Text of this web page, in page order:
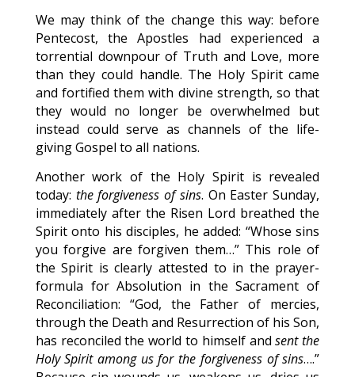
We may think of the change this way: before
Pentecost, the Apostles had experienced a
torrential downpour of Truth and Love, more
than they could handle. The Holy Spirit came
and fortified them with divine strength, so that
they would no longer be overwhelmed but
instead could serve as channels of the life-
giving Gospel to all nations.
Another work of the Holy Spirit is revealed
today: the forgiveness of sins. On Easter Sunday,
immediately after the Risen Lord breathed the
Spirit onto his disciples, he added: “Whose sins
you forgive are forgiven them…” This role of
the Spirit is clearly attested to in the prayer-
formula for Absolution in the Sacrament of
Reconciliation: “God, the Father of mercies,
through the Death and Resurrection of his Son,
has reconciled the world to himself andsent the
Holy Spirit among us for the forgiveness of sins….”